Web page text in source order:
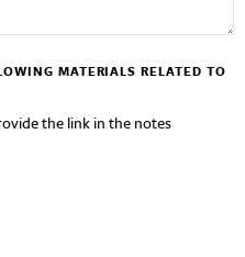
MATERIALS RELATED TO
the link in the notes